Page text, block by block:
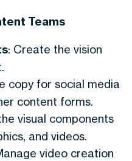
Teams
: Create the vision
copy for social media
content forms.
visual components
and videos.
video creation